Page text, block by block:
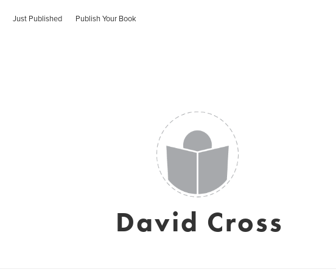
Just Published Publish Your Book
David Cross